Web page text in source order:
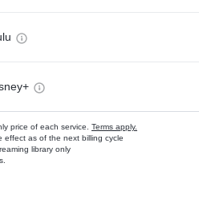
price of each service. Terms apply.
effect as of the next billing cycle
library only